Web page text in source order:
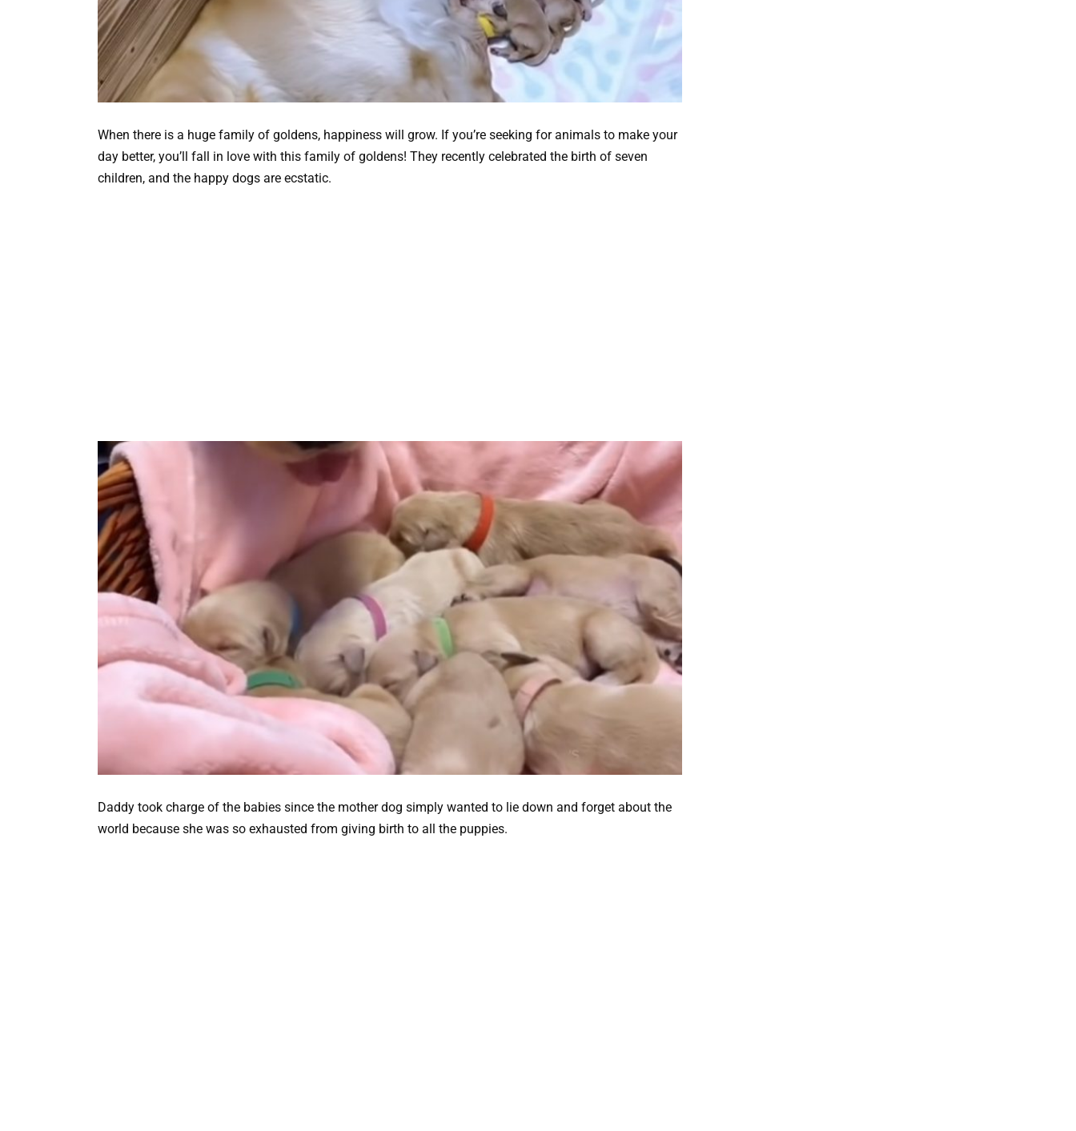
When there is a huge family of goldens, happiness will grow. If you’re seeking for animals to make your
day better, you’ll fall in love with this family of goldens! They recently celebrated the birth of seven
children, and the happy dogs are ecstatic.
Daddy took charge of the babies since the mother dog simply wanted to lie down and forget about the
world because she was so exhausted from giving birth to all the puppies.